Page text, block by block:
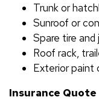
Trunk or
Sunroof or
Spare tire and
Roof rack,
Exterior paint
Insurance Quote